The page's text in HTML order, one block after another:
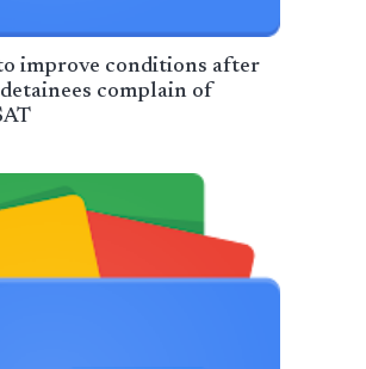
improve conditions after
complain of